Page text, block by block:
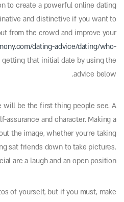
to create a powerful online dating
and distinctive if you want to
from the crowd and improve your
dating-advice/dating/who-
that initial date by using the
advice below.
will be the first thing people see. A
assurance and character. Making a
the image, whether you’re taking
sat friends down to take pictures.
are a laugh and an open position.
of yourself, but if you must, make